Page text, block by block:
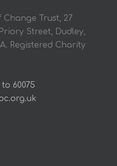
Change Trust, 27
Street, Dudley,
Registered Charity
60075